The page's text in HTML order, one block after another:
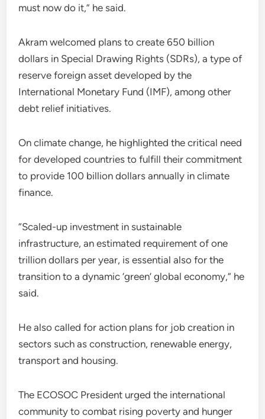
must now do it,” he said.
Akram welcomed plans to create 650 billion
dollars in Special Drawing Rights (SDRs), a type of
reserve foreign asset developed by the
International Monetary Fund (IMF), among other
debt relief initiatives.
On climate change, he highlighted the critical need
for developed countries to fulfill their commitment
to provide 100 billion dollars annually in climate
finance.
“Scaled-up investment in sustainable
infrastructure, an estimated requirement of one
trillion dollars per year, is essential also for the
transition to a dynamic ‘green’ global economy,” he
said.
He also called for action plans for job creation in
sectors such as construction, renewable energy,
transport and housing.
The ECOSOC President urged the international
community to combat rising poverty and hunger